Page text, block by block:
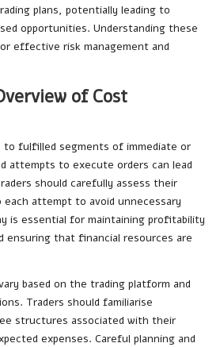
plans, potentially leading to
opportunities. Understanding these
effective risk management and
of Cost
to fulfilled segments of immediate or
attempts to execute orders can lead
should carefully assess their
attempt to avoid unnecessary
is essential for maintaining profitability
ensuring that financial resources are
based on the trading platform and
Traders should familiarise
structures associated with their
expenses. Careful planning and